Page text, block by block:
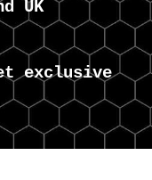
UK
exclusive